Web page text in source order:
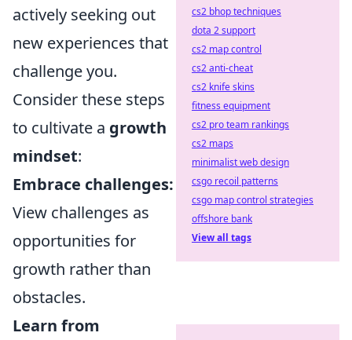
actively seeking out
new experiences that
challenge you.
Consider these steps
to cultivate a growth
mindset:
Embrace challenges:
View challenges as
opportunities for
growth rather than
obstacles.
Learn from
cs2 bhop techniques
dota 2 support
cs2 map control
cs2 anti-cheat
cs2 knife skins
fitness equipment
cs2 pro team rankings
cs2 maps
minimalist web design
csgo recoil patterns
csgo map control strategies
offshore bank
View all tags